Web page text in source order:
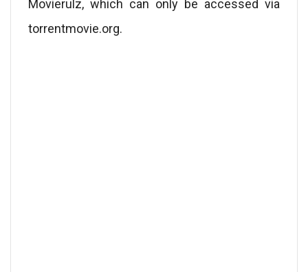
Movierulz, which can only be accessed via
torrentmovie.org.